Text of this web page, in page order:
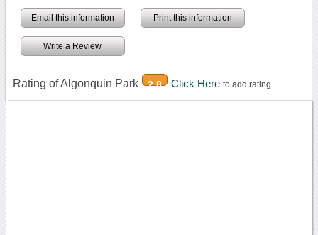
Email this information Print this information
Write a Review
Rating of Algonquin Park 2.8 Click Here to add rating